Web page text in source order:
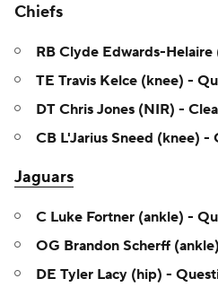
Chiefs
RB Clyde Edwards-
TE Travis Kelce (knee) -
DT Chris Jones (NIR) -
CB L'Jarius Sneed (knee) -
Jaguars
C Luke Fortner (ankle) -
OG Brandon Scherff
DE Tyler Lacy (hip) -